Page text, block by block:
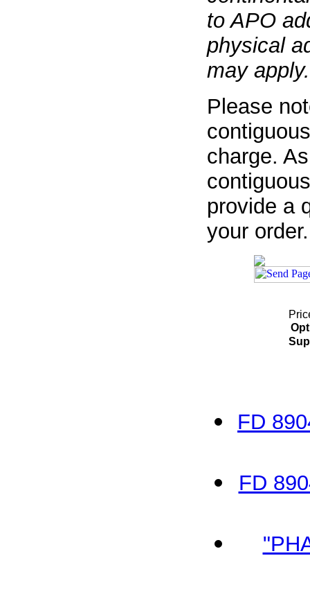
to APO
physical
may apply.
Please
charge.
provide a
your order.
FD
FD